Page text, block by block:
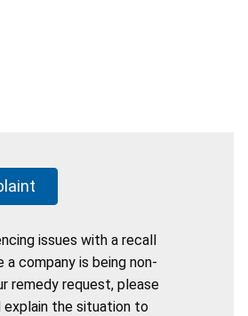
issues with a recall
a company is being non-
remedy request, please
explain the situation to